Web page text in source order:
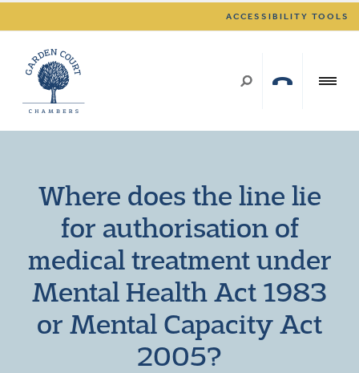
ACCESSIBILITY TOOLS
Where does the line lie
for authorisation of
medical treatment under
Mental Health Act 1983
or Mental Capacity Act
2005?